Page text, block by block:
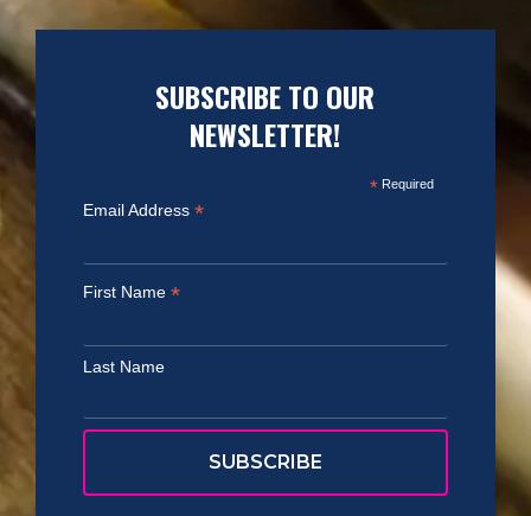
SUBSCRIBE TO OUR
NEWSLETTER!
*Required
Email Address *
First Name *
Last Name